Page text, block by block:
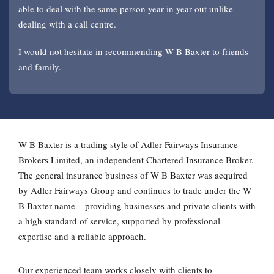
able to deal with the same person year in year out unlike
dealing with a call centre.
I would not hesitate in recommending W B Baxter to friends
and family.
Baxter for a number of years now and we’ve always received
a thorough, expert and professional service from them.
sorted when they need to be.
outstanding claims issues.
significant damage. W B Baxter were there throughout the
recovery and repair. Excellent service.
W B Baxter is a trading style of Adler Fairways Insurance
Brokers Limited, an independent Chartered Insurance Broker.
The general insurance business of W B Baxter was acquired
by Adler Fairways Group and continues to trade under the W
B Baxter name – providing businesses and private clients with
a high standard of service, supported by professional
expertise and a reliable approach.
Our experienced team works closely with clients to